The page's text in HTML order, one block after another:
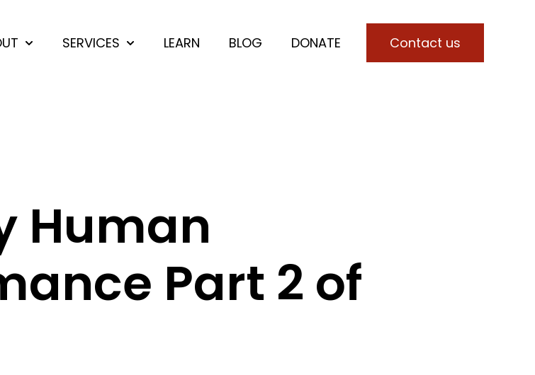
Show submenu for ABOUT
SERVICES Show submenu for SERVICES
LEARN BLOG DONATE Contact us
Human
Part 2 of